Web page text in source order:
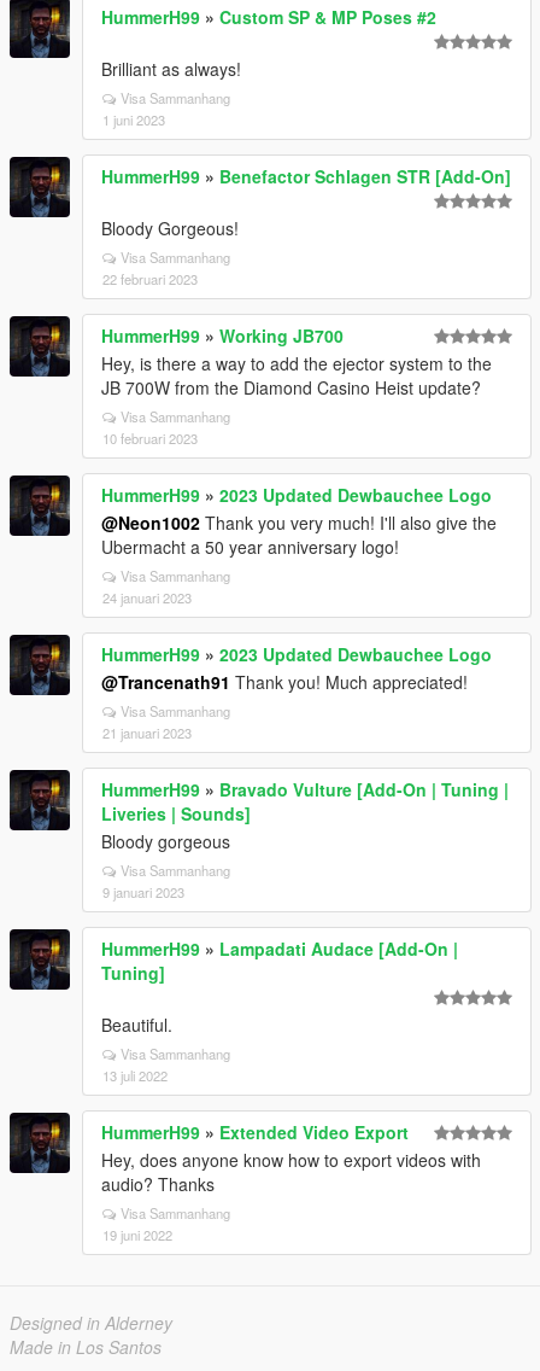
HummerH99 » Custom SP & MP Poses #2
Brilliant as always!
Visa Sammanhang
1 juni 2023
HummerH99 » Benefactor Schlagen STR [Add-On]
Bloody Gorgeous!
Visa Sammanhang
22 februari 2023
HummerH99 » Working JB700
Hey, is there a way to add the ejector system to the
JB 700W from the Diamond Casino Heist update?
Visa Sammanhang
10 februari 2023
HummerH99 » 2023 Updated Dewbauchee Logo
@Neon1002 Thank you very much! I'll also give the
Ubermacht a 50 year anniversary logo!
Visa Sammanhang
24 januari 2023
HummerH99 » 2023 Updated Dewbauchee Logo
@Trancenath91 Thank you! Much appreciated!
Visa Sammanhang
21 januari 2023
HummerH99 » Bravado Vulture [Add-On | Tuning |
Liveries | Sounds]
Bloody gorgeous
Visa Sammanhang
9 januari 2023
HummerH99 » Lampadati Audace [Add-On |
Tuning]
Beautiful.
Visa Sammanhang
13 juli 2022
HummerH99 » Extended Video Export
Hey, does anyone know how to export videos with
audio? Thanks
Visa Sammanhang
19 juni 2022
Designed in Alderney
Made in Los Santos